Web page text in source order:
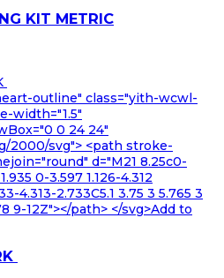
KIT METRIC
outline" class="yith-wcwl-
width="1.5"
0 24 24"
2000/svg"> <path stroke-
d="M21 8.25c0-
0-3.597 1.126-4.312
4.313-2.733C5.1 3.75 3 5.765 3
9-12Z"></path> </svg>Add to